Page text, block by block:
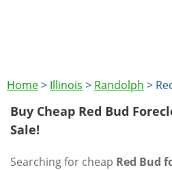
Home> Illinois > Randolph >
Buy Cheap Red Bud
Sale!
Searching for cheap Red Bud